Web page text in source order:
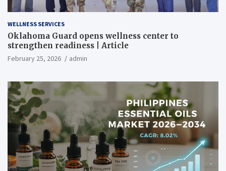
WELLNESS SERVICES
Oklahoma Guard opens wellness center to
strengthen readiness | Article
February 25, 2026 admin